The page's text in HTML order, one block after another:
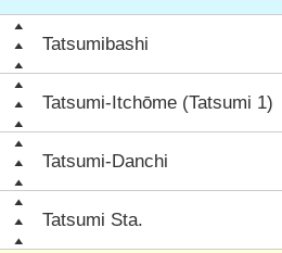
Tatsumibashi
Tatsumi-Itchōme (Tatsumi 1)
Tatsumi-Danchi
Tatsumi Sta.